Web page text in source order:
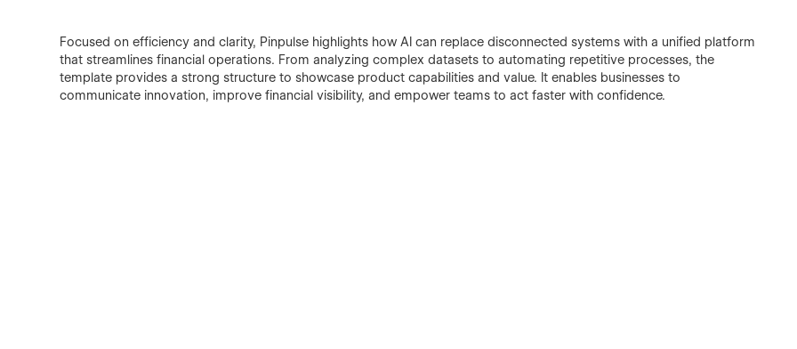
Focused on efficiency and clarity, Pinpulse highlights how AI can replace disconnected systems with a unified platform
that streamlines financial operations. From analyzing complex datasets to automating repetitive processes, the
template provides a strong structure to showcase product capabilities and value. It enables businesses to
communicate innovation, improve financial visibility, and empower teams to act faster with confidence.